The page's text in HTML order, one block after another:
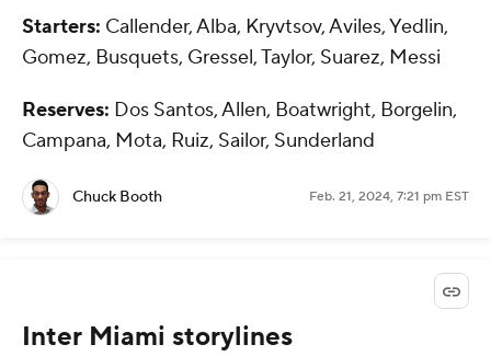
Starters: Callender, Alba, Kryvtsov, Aviles, Yedlin,
Gomez, Busquets, Gressel, Taylor, Suarez, Messi
Reserves: Dos Santos, Allen, Boatwright, Borgelin,
Campana, Mota, Ruiz, Sailor, Sunderland
Chuck Booth Feb. 21, 2024, 7:21 pm EST
Inter Miami storylines